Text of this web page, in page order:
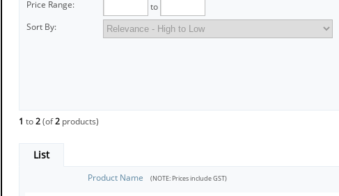
Price Range:
to
Sort By:
1 to2(of2 products)
List
Product Name (NOTE: Prices include GST)